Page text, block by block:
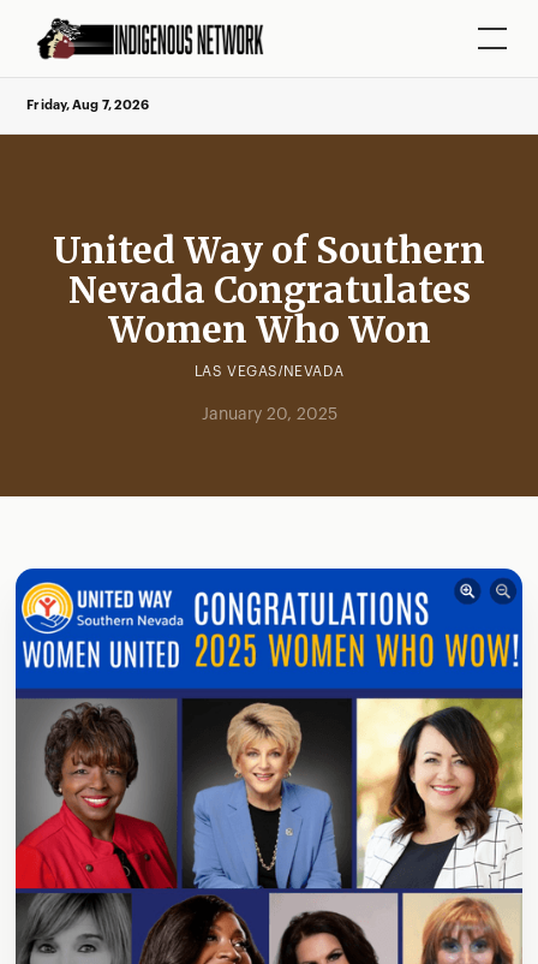
Friday, Aug 7, 2026
United Way of Southern
Nevada Congratulates
Women Who Won
LAS VEGAS/NEVADA
January 20, 2025